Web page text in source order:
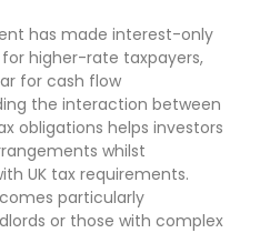
has made interest-only
higher-rate taxpayers,
for cash flow
the interaction between
obligations helps investors
whilst
UK tax requirements.
particularly
or those with complex